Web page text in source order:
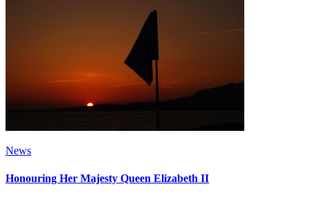
News
Honouring Her Majesty Queen Elizabeth II